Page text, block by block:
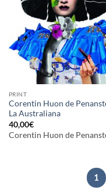
PRINT
Corentin Huon de
La Australiana
40,00€
Corentin Huon de
1